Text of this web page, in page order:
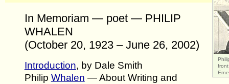
In Memoriam — poet — PHILIP
WHALEN
(October 20, 1923 – June 26, 2002)
Introduction, by Dale Smith
Philip Whalen — About Writing and